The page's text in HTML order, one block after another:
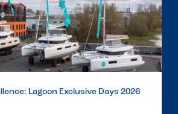
Lagoon Exclusive Days 2026